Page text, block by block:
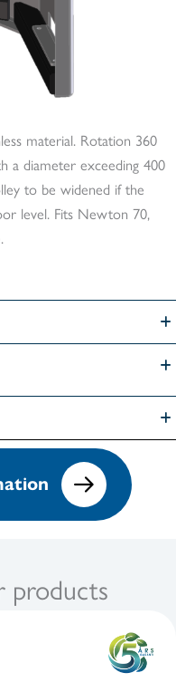
material. Rotation 360
a diameter exceeding 400
to be widened if the
level. Fits Newton 70,
products